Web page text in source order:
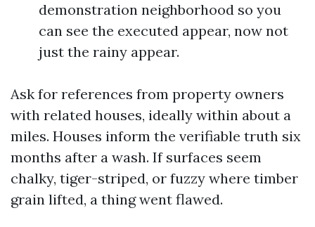
demonstration neighborhood so you
can see the executed appear, now not
just the rainy appear.
Ask for references from property owners
with related houses, ideally within about a
miles. Houses inform the verifiable truth six
months after a wash. If surfaces seem
chalky, tiger-striped, or fuzzy where timber
grain lifted, a thing went flawed.